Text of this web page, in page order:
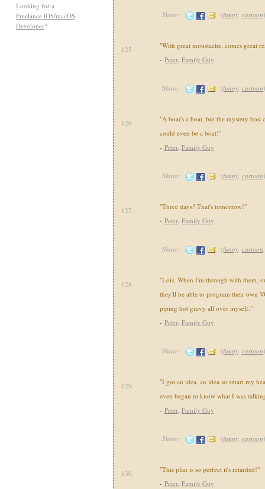
Looking for a
Freelance iOS/macOS
Developer?
Share: (funny, cartoon)
125.
"With great moustache, comes great
- Peter, Family Guy
Share: (funny, cartoon)
126.
"A boat's a boat, but the mystery box
could even be a boat!"
- Peter, Family Guy
Share: (funny, cartoon)
127.
"Three days? That's tomorrow!"
- Peter, Family Guy
Share: (funny, cartoon
128.
"Lois, When I'm through with them,
they'll be able to program their own
piping hot gravy all over myself."
- Peter, Family Guy
Share: (funny, cartoon)
129.
"I got an idea, an idea so smart my
even began to know what I was
- Peter, Family Guy
Share: (funny, cartoon)
130.
"This plan is so perfect it's retarded!"
- Peter, Family Guy